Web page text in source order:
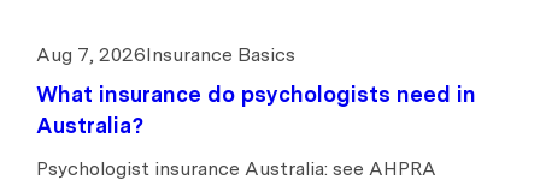
Aug 7, 2026Insurance Basics
What insurance do psychologists need in
Australia?
Psychologist insurance Australia: see AHPRA